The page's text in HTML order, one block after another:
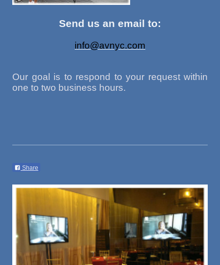
Send us an email to:
info@avnyc.com
Our goal is to respond to your request within
one to two business hours.
Share